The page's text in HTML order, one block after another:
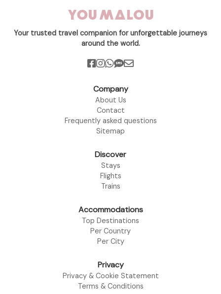
Your trusted travel companion for unforgettable journeys
around the world.
Company
About Us
Contact
Frequently asked questions
Sitemap
Discover
Stays
Flights
Trains
Accommodations
Top Destinations
Per Country
Per City
Privacy
Privacy & Cookie Statement
Terms & Conditions